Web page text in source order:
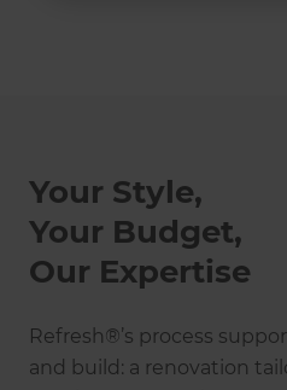
Your Style,
Your Budget,
Our Expertise
Refresh®’s process
and build: a renovation